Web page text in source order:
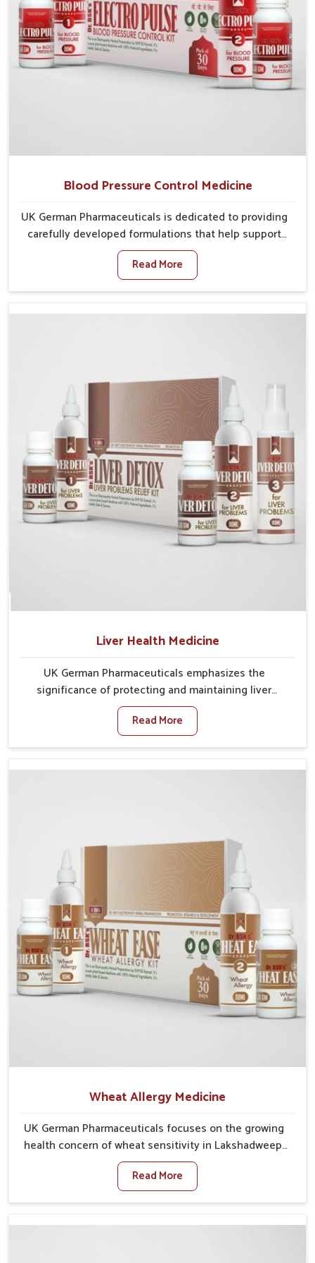
Blood Pressure Control Medicine
UK German Pharmaceuticals is dedicated to providing
carefully developed formulations that help support
cardiovascular balance in Lakshadweep. Rising
lifestyle-related health concerns in Lakshadweep
such as stress, irregular diets and limited physical
management. If you are looking for Blood Pressure
effective outcomes. This makes it possible for
people in Lakshadweep to manage their condition
with reliable support customized to long term well-
being.
Read More
Liver Health Medicine
UK German Pharmaceuticals emphasizes the
significance of protecting and maintaining liver
balance, as this organ plays a vital role in overall
wellness of people in Lakshadweep. In Lakshadweep,
many factors such as food habits, lifestyle choices,
liver performs daily functions. If you are looking for
support vital organ health. People in Lakshadweep
often explore natural solutions that can cleanse and
rejuvenate their system, assuring the liver stays
Read More
Wheat Allergy Medicine
UK German Pharmaceuticals focuses on the growing
health concern of wheat sensitivity in Lakshadweep,
where increasing cases show how everyday foods
may cause discomfort. In Lakshadweep, symptoms
like bloating, skin irritation, and digestive
and timely management. If you are looking for Wheat
Read More